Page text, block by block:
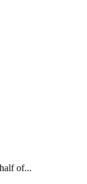
of...